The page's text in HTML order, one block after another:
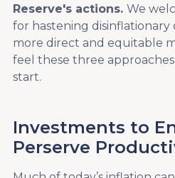
Reserve's actions. We
for hastening
more direct and equitable
feel these three
start.
Investments to
Perserve